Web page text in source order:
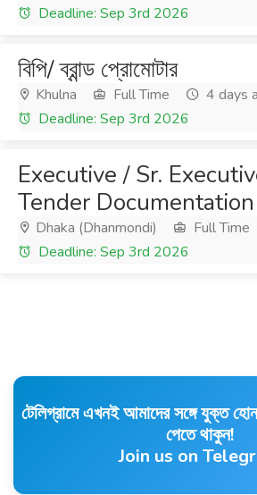
Deadline: Sep 3rd 2026
বিপি/ ব্রান্ড প্রোমোটার
Khulna Full Time
4 days
Deadline: Sep 3rd 2026
Executive / Sr.
Tender Documentation
Dhaka (Dhanmondi) Full Time
Deadline: Sep 3rd 2026
টেলিগ্রামে এখনই আমাদের সঙ্গে যুক্ত
পেতে থাকুন!
Join us on